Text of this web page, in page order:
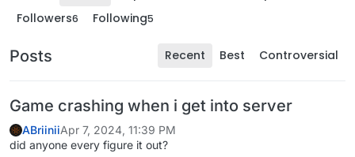
Followers6 Following5
Posts Recent Best Controversial
Game crashing when i get into server
ABriiniiApr 7, 2024, 11:39 PM
did anyone every figure it out?